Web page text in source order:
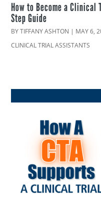
How to Become a
Step Guide
BYTIFFANY ASHTON | MAY 6,
CLINICAL TRIAL ASSISTANTS